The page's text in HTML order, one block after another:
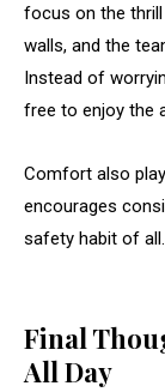
focus on the
walls, and the
Instead of
free to enjoy the
Comfort also
encourages
safety habit of all.
Final
All Day